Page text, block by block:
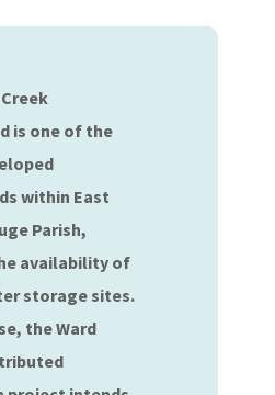
is one of the
within East
Parish,
availability of
storage sites.
the Ward